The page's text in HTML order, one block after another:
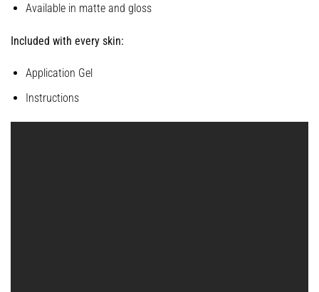
Available in matte and gloss
Included with every skin:
Application Gel
Instructions